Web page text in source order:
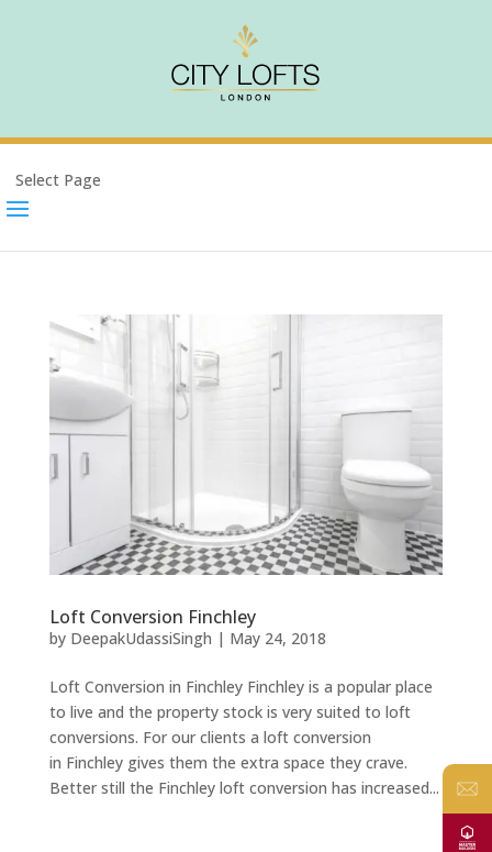
Select Page
Loft Conversion Finchley
by DeepakUdassiSingh | May 24, 2018
Loft Conversion in Finchley Finchley is a popular place
to live and the property stock is very suited to loft
conversions. For our clients a loft conversion
in Finchley gives them the extra space they crave.
Better still the Finchley loft conversion has increased...